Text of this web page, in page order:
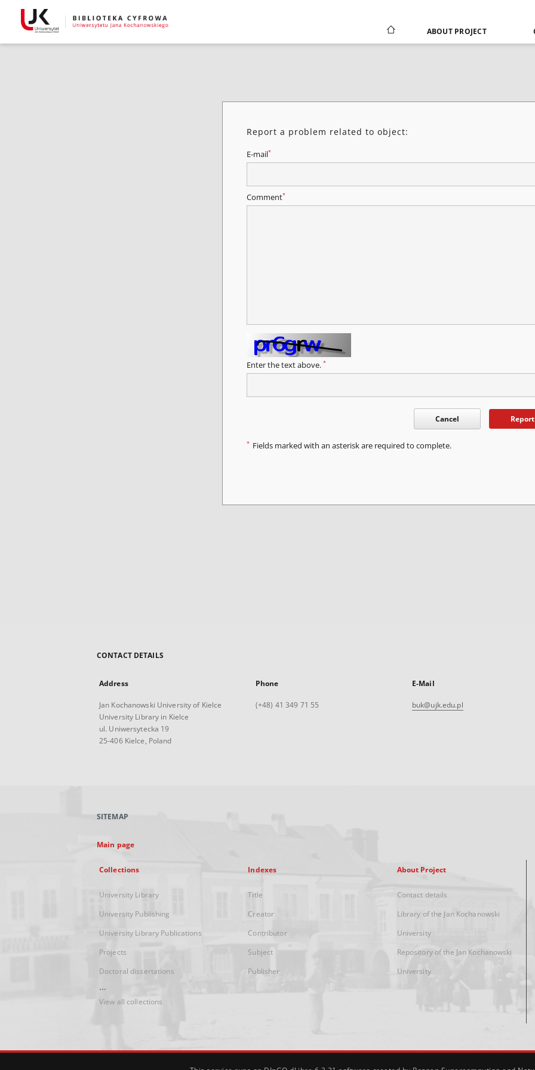
ABOUT PROJECT
Report a problem related to object:
E-mail*
Comment*
Enter the text above. *
Cancel Report
* Fields marked with an asterisk are required to complete.
CONTACT DETAILS
Address
Jan Kochanowski University of Kielce
University Library in Kielce
ul. Uniwersytecka 19
25-406 Kielce, Poland
Phone
(+48) 41 349 71 55
E-Mail
buk@ujk.edu.pl
SITEMAP
Main page
Collections
University Library
University Publishing
University Library Publications
Projects
Doctoral dissertations
...
View all collections
Indexes
Title
Creator
Contributor
Subject
Publisher
About Project
Contact details
Library of the Jan Kochanowski
University
Repository of the Jan Kochanowski
University